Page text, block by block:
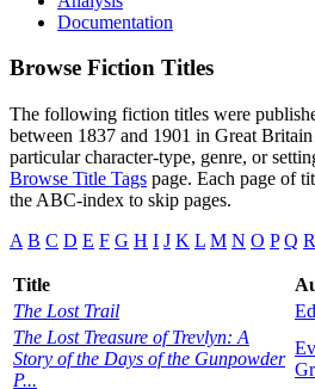
Documentation
Browse Fiction Titles
The following fiction titles were
between 1837 and 1901 in Great
particular character-type, genre, or
Browse Title Tags page. Each page of
the ABC-index to skip pages.
A B C D E F G H I J K L M N O P Q R
Title
The Lost Trail
The Lost Treasure of Trevlyn: A
Story of the Days of the Gunpowder
P...